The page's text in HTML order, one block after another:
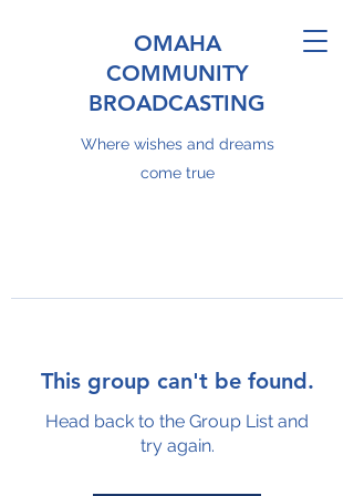
OMAHA
COMMUNITY
BROADCASTING
Where wishes and dreams
come true
This group can't be found.
Head back to the Group List and
try again.